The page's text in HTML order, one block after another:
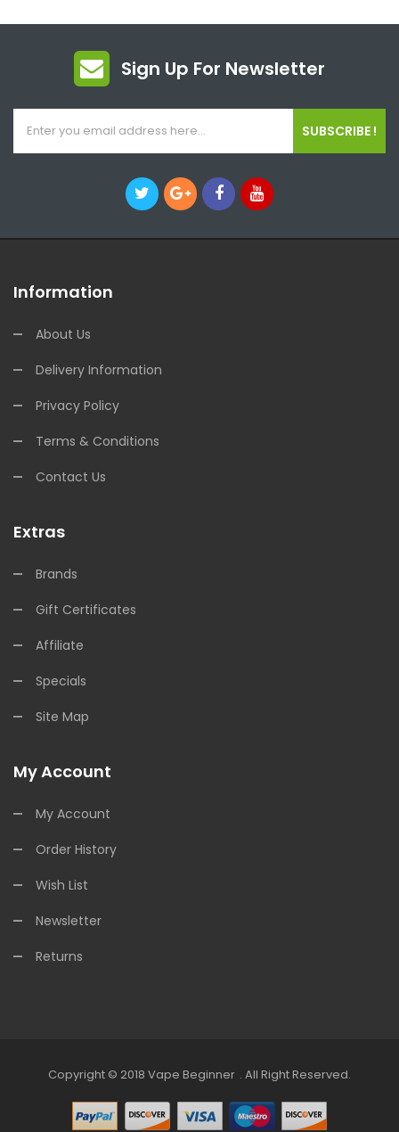
Sign Up For Newsletter
SUBSCRIBE !
Information
About Us
Delivery Information
Privacy Policy
Terms & Conditions
Contact Us
Extras
Brands
Gift Certificates
Affiliate
Specials
Site Map
My Account
My Account
Order History
Wish List
Newsletter
Returns
Copyright © 2018 Vape Beginner . All Right Reserved.